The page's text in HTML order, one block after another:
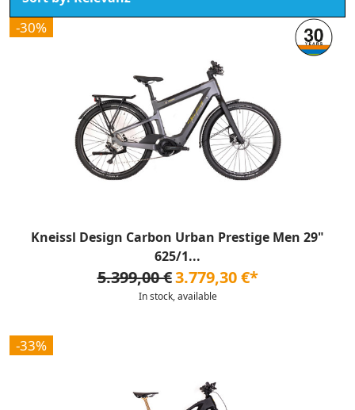
-30%
Kneissl Design Carbon Urban Prestige Men 29"
625/1...
5.399,00 €3.779,30 €*
In stock, available
-33%